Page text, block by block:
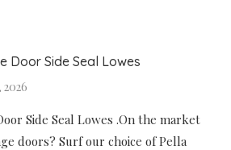
Door Side Seal Lowes
Side Seal Lowes .On the market
doors? Surf our choice of Pella